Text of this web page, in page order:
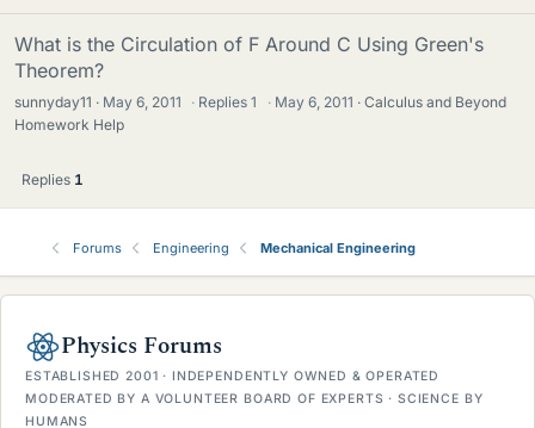
What is the Circulation of F Around C Using Green's
Theorem?
sunnyday11 May 6, 2011 · Replies1 · May 6, 2011
Calculus and Beyond
Homework Help
Replies 1
Forums Engineering Mechanical Engineering
Physics Forums
ESTABLISHED 2001 · INDEPENDENTLY OWNED & OPERATED
MODERATED BY A VOLUNTEER BOARD OF EXPERTS · SCIENCE BY
HUMANS